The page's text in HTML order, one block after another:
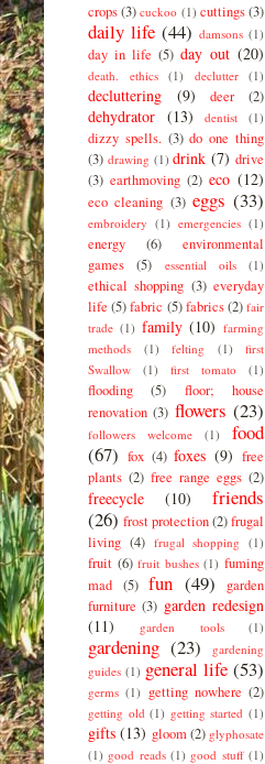
crops(3) cuckoo (1) cuttings(3)
daily life (44) damsons (1)
day in life (5) day out (20)
death. ethics (1) declutter (1)
decluttering (9) deer (2)
dehydrator (13) dentist (1)
dizzy spells. (3) do one thing
(3) drawing (1) drink (7) drive
(3) earthmoving (2) eco (12)
eco cleaning (3) eggs (33)
embroidery (1) emergencies (1)
energy (6)
environmental
games
(5) essential oils (1)
ethical shopping (3) everyday
life (5)fabric (5) fabrics(2) fair
trade (1) family (10) farming
methods
(1) felting (1)
first
Swallow
(1) first tomato (1)
flooding (5)
floor; house
renovation (3) flowers (23)
followers welcome (1)
food
(67) fox (4) foxes (9) free
plants (2) free range eggs (2)
freecycle (10)
friends
(26) frost protection(2)frugal
living (4) frugal shopping (1)
fruit (6) fruit bushes (1) fuming
mad (5) fun (49)
garden
furniture (3) garden redesign
(11)
garden tools (1)
gardening (23)
gardening
guides (1) general life (53)
germs (1) getting nowhere (2)
getting old (1) getting started (1)
gifts (13) gloom (2) glyphosate
(1) good reads (1) good stuff (1)